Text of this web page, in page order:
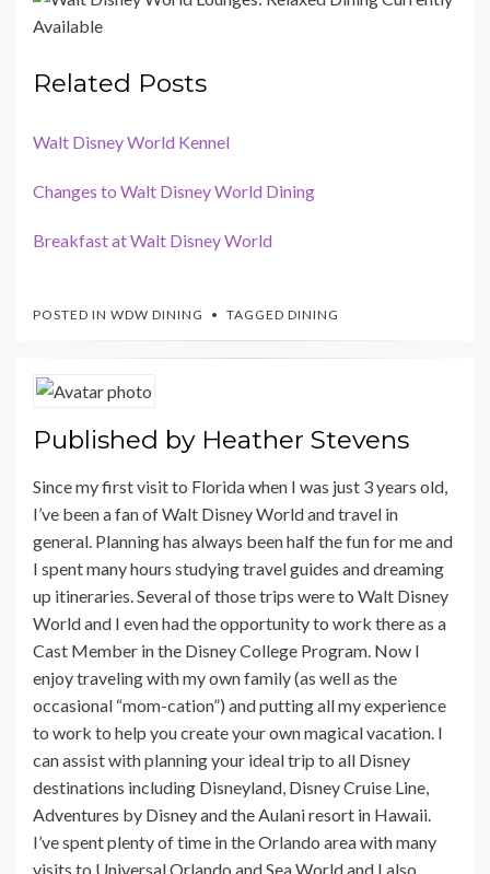
Related Posts
Walt Disney World Kennel
Changes to Walt Disney World Dining
Breakfast at Walt Disney World
POSTED IN WDW DINING TAGGED DINING
Published by Heather Stevens
Since my first visit to Florida when I was just 3 years old,
I’ve been a fan of Walt Disney World and travel in
general. Planning has always been half the fun for me and
I spent many hours studying travel guides and dreaming
up itineraries. Several of those trips were to Walt Disney
World and I even had the opportunity to work there as a
Cast Member in the Disney College Program. Now I
enjoy traveling with my own family (as well as the
occasional “mom-cation”) and putting all my experience
to work to help you create your own magical vacation. I
can assist with planning your ideal trip to all Disney
destinations including Disneyland, Disney Cruise Line,
Adventures by Disney and the Aulani resort in Hawaii.
I’ve spent plenty of time in the Orlando area with many
visits to Universal Orlando and Sea World and I also